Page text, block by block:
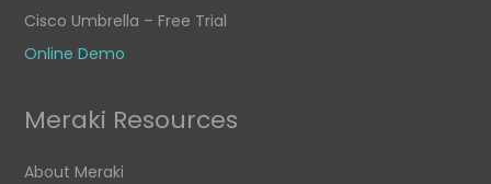
Cisco Umbrella – Free Trial
Online Demo
Meraki Resources
About Meraki